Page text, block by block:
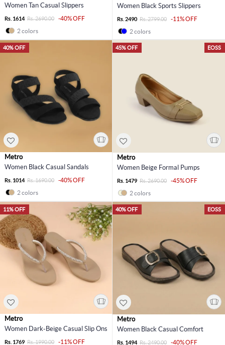
Women Tan Casual Slippers
Rs. 1614 Rs. 2690.00
-40% OFF
2 colors
Women Black Sports Slippers
Rs. 2490 Rs. 2799.00
-11% OFF
2 colors
40% OFF
Metro
Women Black Casual Sandals
Rs. 1014 Rs. 1690.00
-40% OFF
2 colors
EOSS
45% OFF
Metro
Women Beige Formal Pumps
Rs. 1479 Rs. 2690.00
-45% OFF
2 colors
11% OFF
Metro
Women Dark-Beige Casual Slip Ons
Rs. 1769 Rs. 1990.00
-11% OFF
EOSS
40% OFF
Metro
Women Black Casual Comfort
Rs. 1494 Rs. 2490.00
-40% OFF